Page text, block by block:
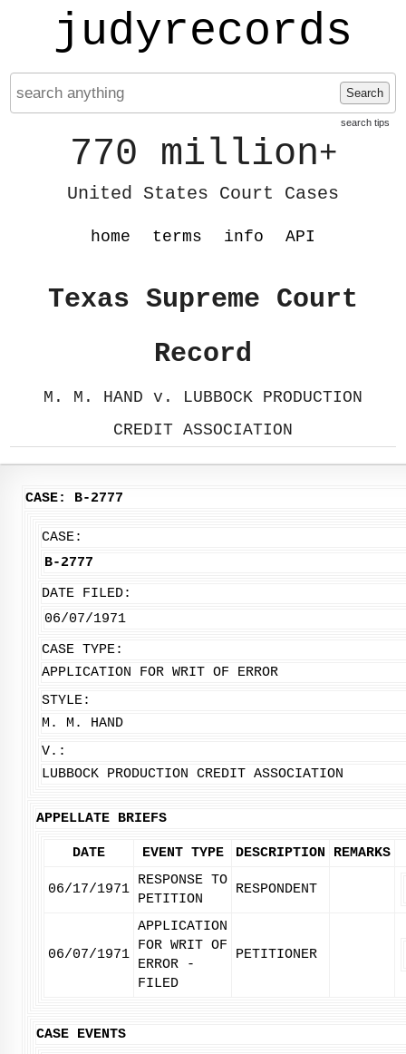
judyrecords
Search
search tips
770 million+
United States Court Cases
home terms info API
Texas Supreme Court
Record
M. M. HAND v. LUBBOCK PRODUCTION
CREDIT ASSOCIATION
CASE: B-2777
CASE:
B-2777
DATE FILED:
06/07/1971
CASE TYPE:
APPLICATION FOR WRIT OF ERROR
STYLE:
M. M. HAND
V.:
LUBBOCK PRODUCTION CREDIT ASSOCIATION
APPELLATE BRIEFS
DATE EVENT TYPE DESCRIPTION REMARKS
06/17/1971
RESPONSE TO
PETITION
RESPONDENT
06/07/1971
APPLICATION
FOR WRIT OF
ERROR -
FILED
PETITIONER
CASE EVENTS